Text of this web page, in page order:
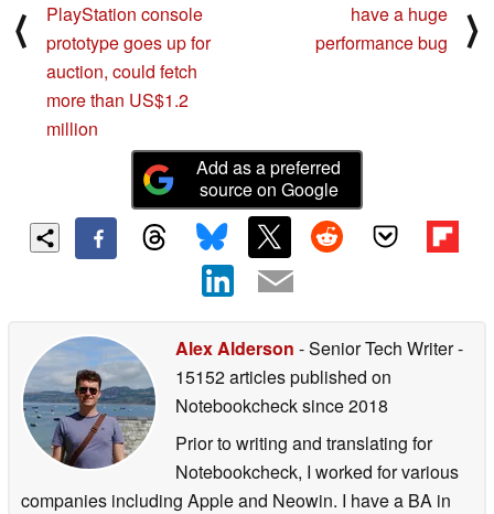
⟨
PlayStation console
prototype goes up for
auction, could fetch
more than US$1.2
million
have a huge
performance bug
⟩
Add as a preferred
source on Google
Alex Alderson - Senior Tech Writer-
15152 articles published on
Notebookchecksince 2018
Prior to writing and translating for
Notebookcheck, I worked for various
companies including Apple and Neowin. I have a BA in